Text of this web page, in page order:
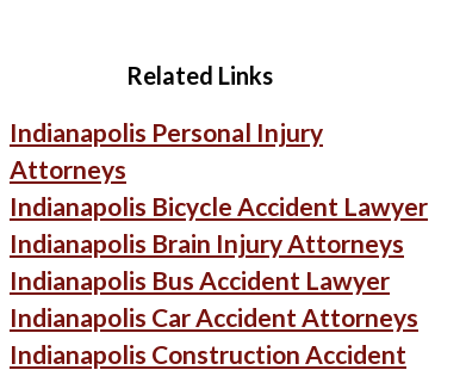
Related Links
Indianapolis Personal Injury
Attorneys
Indianapolis Bicycle Accident Lawyer
Indianapolis Brain Injury Attorneys
Indianapolis Bus Accident Lawyer
Indianapolis Car Accident Attorneys
Indianapolis Construction Accident